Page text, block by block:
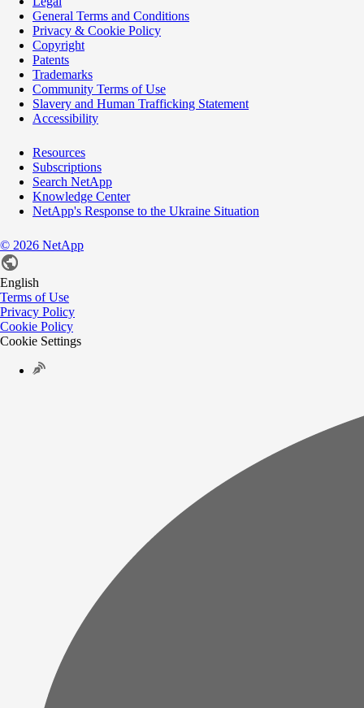
General Terms and Conditions
Privacy & Cookie Policy
Copyright
Patents
Trademarks
Community Terms of Use
Slavery and Human Trafficking Statement
Accessibility
Resources
Subscriptions
Search NetApp
Knowledge Center
NetApp's Response to the Ukraine Situation
© 2026 NetApp
English
Terms of Use
Privacy Policy
Cookie Policy
Cookie Settings